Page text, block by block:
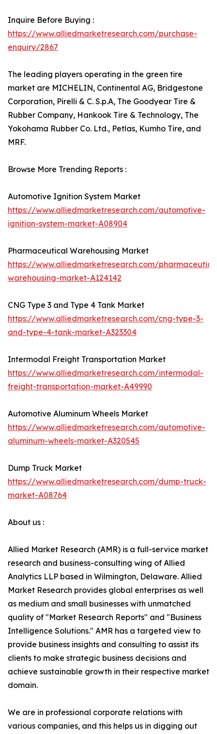
Inquire Before Buying :
https://www.alliedmarketresearch.com/purchase-
enquiry/2867
The leading players operating in the green tire
market are MICHELIN, Continental AG, Bridgestone
Corporation, Pirelli & C. S.p.A, The Goodyear Tire &
Rubber Company, Hankook Tire & Technology, The
Yokohama Rubber Co. Ltd., Petlas, Kumho Tire, and
MRF.
Browse More Trending Reports :
Automotive Ignition System Market
https://www.alliedmarketresearch.com/automotive-
ignition-system-market-A08904
Pharmaceutical Warehousing Market
https://www.alliedmarketresearch.com/
warehousing-market-A124142
CNG Type 3 and Type 4 Tank Market
https://www.alliedmarketresearch.com/cng-type-3-
and-type-4-tank-market-A323304
Intermodal Freight Transportation Market
https://www.alliedmarketresearch.com/intermodal-
freight-transportation-market-A49990
Automotive Aluminum Wheels Market
https://www.alliedmarketresearch.com/automotive-
aluminum-wheels-market-A320545
Dump Truck Market
https://www.alliedmarketresearch.com/dump-truck-
market-A08764
About us :
Allied Market Research (AMR) is a full-service market
research and business-consulting wing of Allied
Analytics LLP based in Wilmington, Delaware. Allied
Market Research provides global enterprises as well
as medium and small businesses with unmatched
quality of "Market Research Reports" and "Business
Intelligence Solutions." AMR has a targeted view to
provide business insights and consulting to assist its
clients to make strategic business decisions and
achieve sustainable growth in their respective market
domain.
We are in professional corporate relations with
various companies, and this helps us in digging out